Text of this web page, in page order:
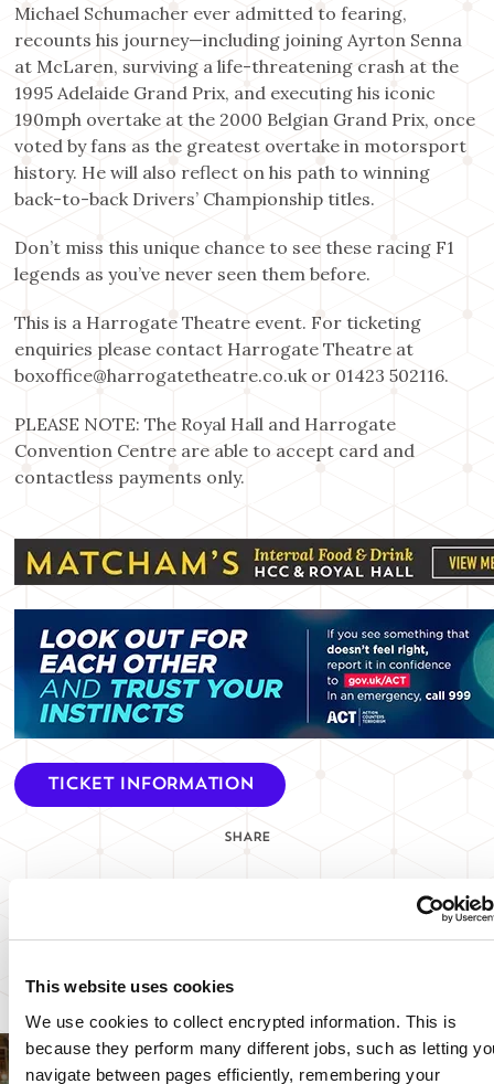
This website uses cookies
We use cookies to collect encrypted information. This is
because they perform many different jobs, such as letting
navigate between pages efficiently, remembering your
Michael Schumacher ever admitted to fearing,
recounts his journey—including joining Ayrton Senna
at McLaren, surviving a life-threatening crash at the
1995 Adelaide Grand Prix, and executing his iconic
190mph overtake at the 2000 Belgian Grand Prix, once
voted by fans as the greatest overtake in motorsport
history. He will also reflect on his path to winning
back-to-back Drivers’ Championship titles.
Don’t miss this unique chance to see these racing F1
legends as you’ve never seen them before.
This is a Harrogate Theatre event. For ticketing
enquiries please contact Harrogate Theatre at
boxoffice@harrogatetheatre.co.uk or 01423 502116.
PLEASE NOTE: The Royal Hall and Harrogate
Convention Centre are able to accept card and
contactless payments only.
TICKET INFORMATION
SHARE